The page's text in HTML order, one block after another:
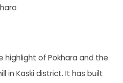
highlight of Pokhara and the
in Kaski district. It has built